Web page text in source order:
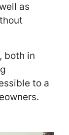
as
both in
to a